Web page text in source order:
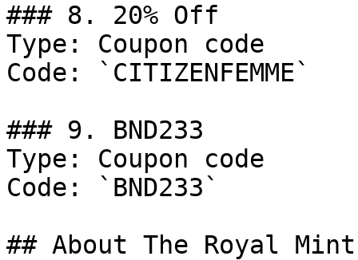
### 8. 20% Off
Type: Coupon code
Code: `CITIZENFEMME`
### 9. BND233
Type: Coupon code
Code: `BND233`
## About The Royal Mint